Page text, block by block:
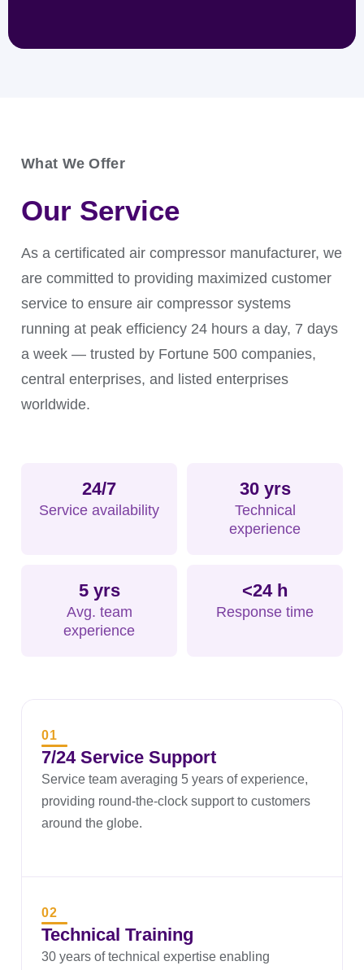
prevents erratic operation, signal drift, and sticking,
systems.
What We Offer
Our Service
As a certificated air compressor manufacturer, we
are committed to providing maximized customer
service to ensure air compressor systems
running at peak efficiency 24 hours a day, 7 days
a week — trusted by Fortune 500 companies,
central enterprises, and listed enterprises
worldwide.
24/7
Service availability
30 yrs
Technical
experience
5 yrs
Avg. team
experience
<24 h
Response time
01
7/24 Service Support
Service team averaging 5 years of experience,
providing round-the-clock support to customers
around the globe.
02
Technical Training
30 years of technical expertise enabling